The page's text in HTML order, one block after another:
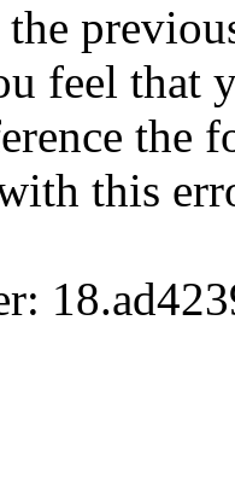
the
feel that
this